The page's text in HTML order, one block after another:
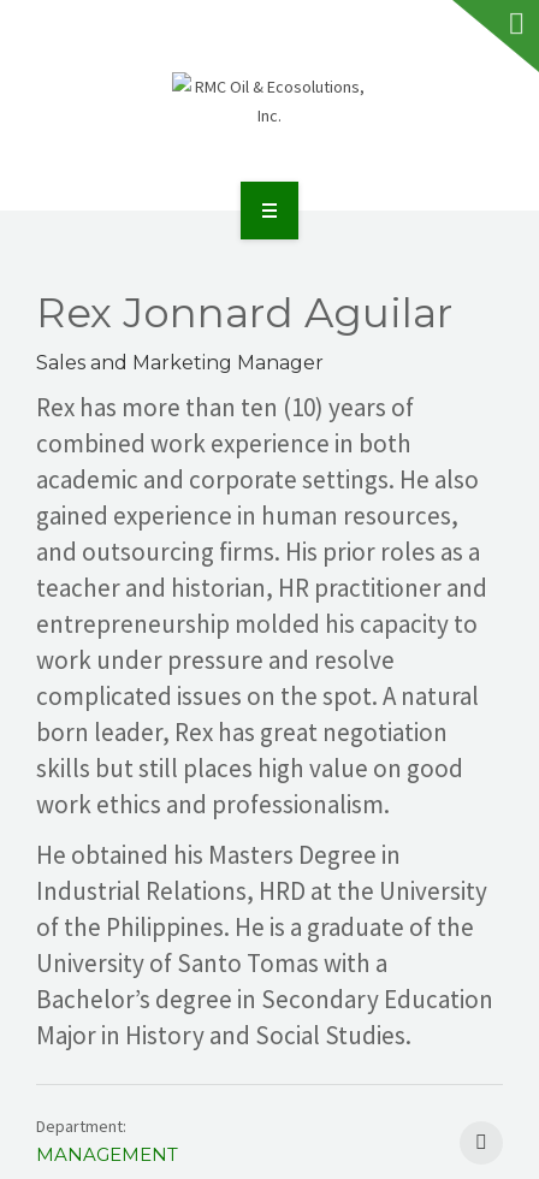
ABOUT RMC
SERVICES
FAQS
NEWS
TALK TO US
GET A QUOTE
Rex Jonnard Aguilar
Sales and Marketing Manager
Rex has more than ten (10) years of
combined work experience in both
academic and corporate settings. He also
gained experience in human resources,
and outsourcing firms. His prior roles as a
teacher and historian, HR practitioner and
entrepreneurship molded his capacity to
work under pressure and resolve
complicated issues on the spot. A natural
born leader, Rex has great negotiation
skills but still places high value on good
work ethics and professionalism.
He obtained his Masters Degree in
Industrial Relations, HRD at the University
of the Philippines. He is a graduate of the
University of Santo Tomas with a
Bachelor’s degree in Secondary Education
Major in History and Social Studies.
Department:
MANAGEMENT